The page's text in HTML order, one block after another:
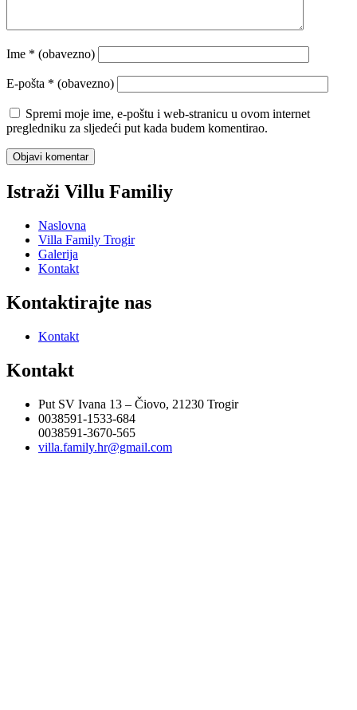
Ime * (obavezno)
E-pošta * (obavezno)
Spremi moje ime, e-poštu i web-stranicu u ovom internet
pregledniku za sljedeći put kada budem komentirao.
Istraži Villu Familiy
Naslovna
Villa Family Trogir
Galerija
Kontakt
Kontaktirajte nas
Kontakt
Kontakt
Put SV Ivana 13 – Čiovo, 21230 Trogir
0038591-1533-684
0038591-3670-565
villa.family.hr@gmail.com